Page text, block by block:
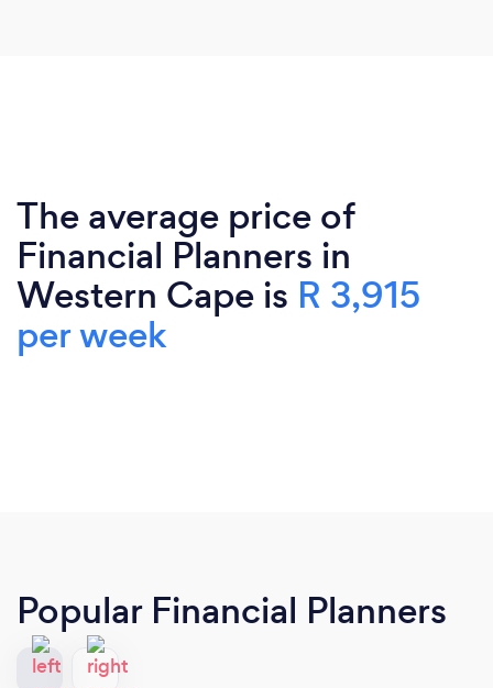
The average price of
Financial Planners in
Western Cape is R 3,915
per week
Popular Financial Planners